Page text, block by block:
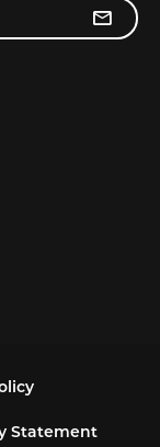
Statement